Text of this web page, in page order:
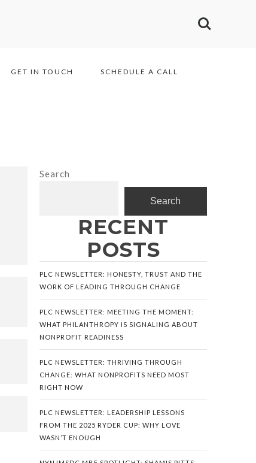
GET IN TOUCH SCHEDULE A CALL
Search
Search
RECENT
POSTS
PLC NEWSLETTER: HONESTY, TRUST AND THE
WORK OF LEADING THROUGH CHANGE
PLC NEWSLETTER: MEETING THE MOMENT:
WHAT PHILANTHROPY IS SIGNALING ABOUT
NONPROFIT READINESS
PLC NEWSLETTER: THRIVING THROUGH
CHANGE: WHAT NONPROFITS NEED MOST
RIGHT NOW
PLC NEWSLETTER: LEADERSHIP LESSONS
FROM THE 2025 RYDER CUP: WHY LOVE
WASN’T ENOUGH